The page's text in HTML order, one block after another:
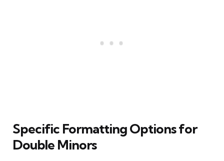
Specific Formatting Options for
Double Minors